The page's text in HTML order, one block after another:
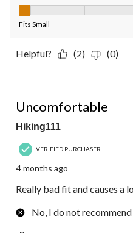
Fits Small
Helpful? (2) (0)
Uncomfortable
Hiking111
VERIFIED PURCHASER
4 months ago
Really bad fit and causes a
No, I do not